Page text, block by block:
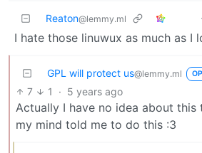
Reaton@lemmy.ml
I hate those linuwux as much as I
GPL will protect us@lemmy.ml OP
7 1 · 5 years ago
Actually I have no idea about this
my mind told me to do this :3